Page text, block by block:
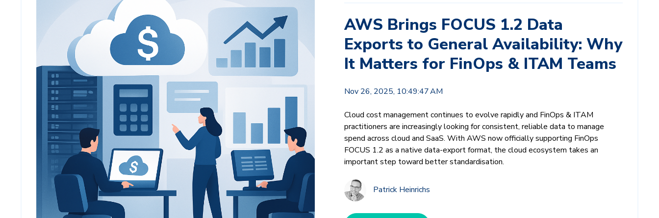
AWS Brings FOCUS 1.2 Data
Exports to General Availability: Why
It Matters for FinOps & ITAM Teams
Nov 26, 2025, 10:49:47 AM
Cloud cost management continues to evolve rapidly and FinOps & ITAM
practitioners are increasingly looking for consistent, reliable data to manage
spend across cloud and SaaS. With AWS now officially supporting FinOps
FOCUS 1.2 as a native data-export format, the cloud ecosystem takes an
important step toward better standardisation.
Patrick Heinrichs